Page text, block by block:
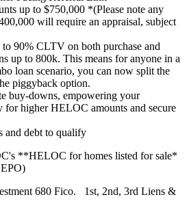
up to $750,000 *(Please note any
will require an appraisal, subject
90% CLTV on both purchase and
up to 800k. This means for anyone in a
loan scenario, you can now split the
piggyback option.
buy-downs, empowering your
for higher HELOC amounts and secure
and debt to qualify
**HELOC for homes listed for sale*
680 Fico. 1st, 2nd, 3rd Liens &